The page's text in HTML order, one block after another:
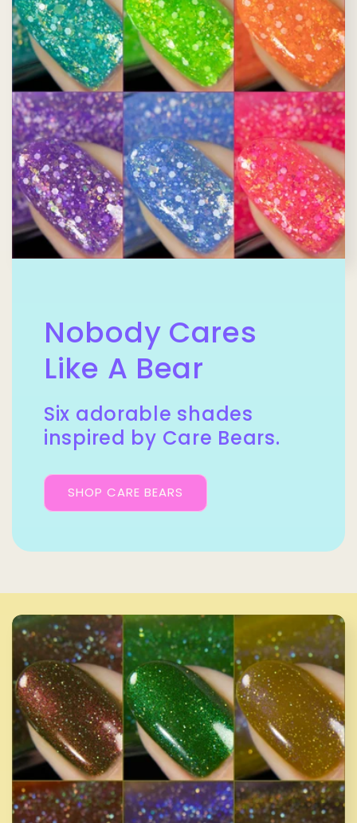
Nobody Cares
Like A Bear
Six adorable shades
inspired by Care Bears.
SHOP CARE BEARS